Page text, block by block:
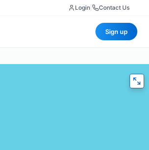
Login Contact Us
Sign up